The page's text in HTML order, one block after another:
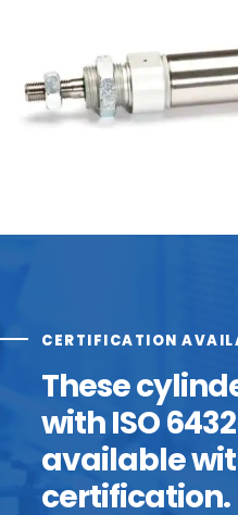
CERTIFICATION
These
with ISO
available
certification.